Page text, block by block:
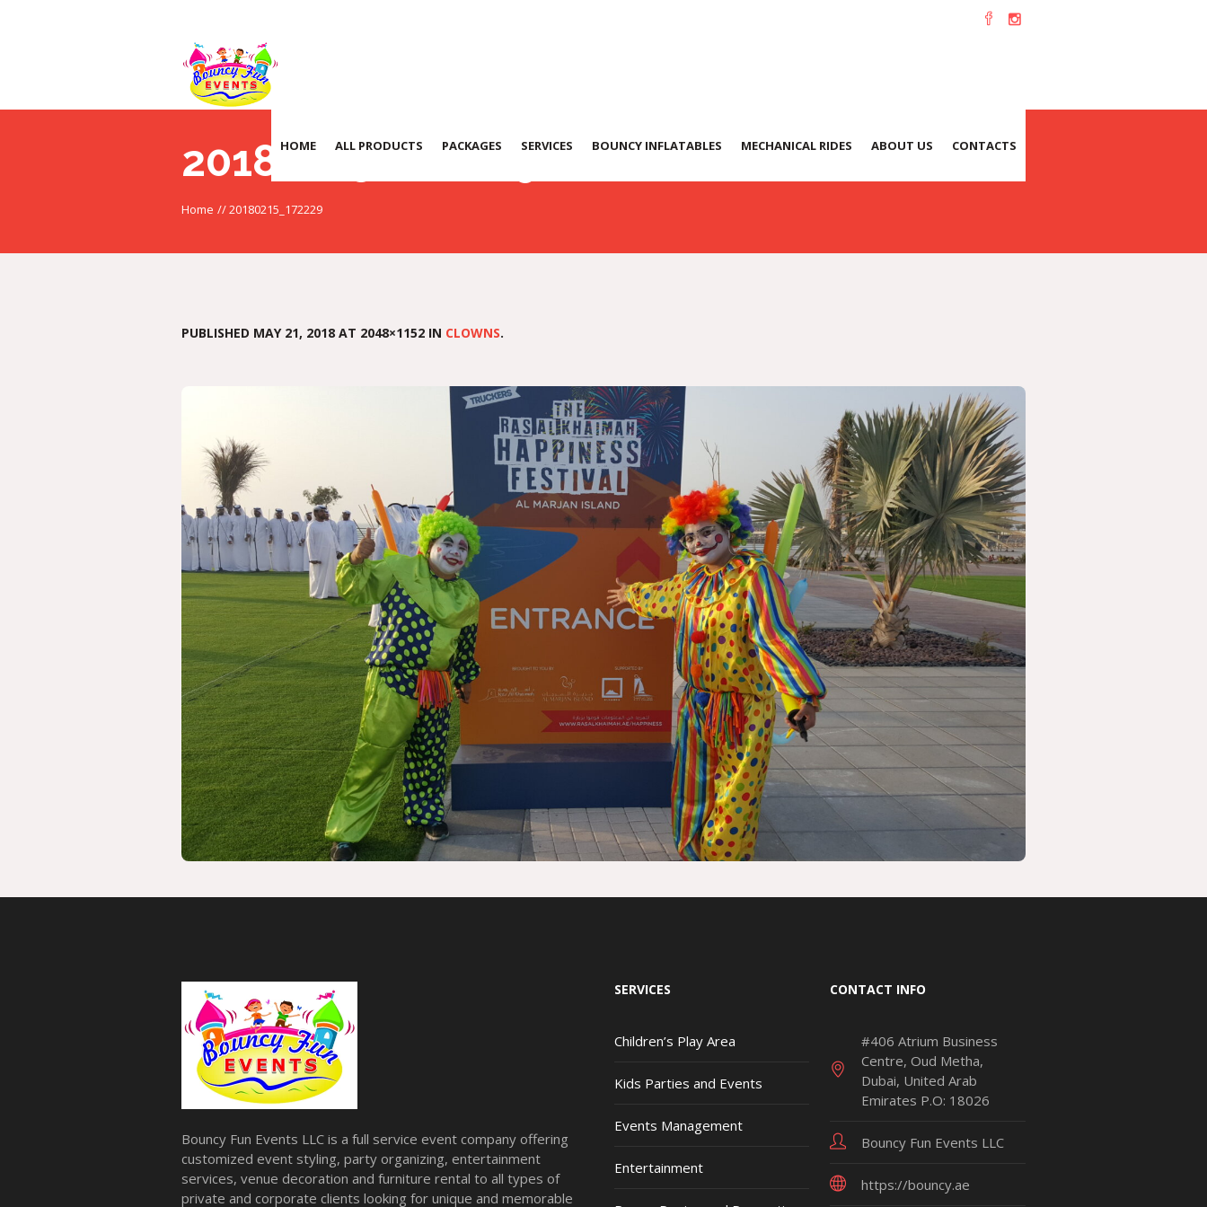
HOME ALL PRODUCTS PACKAGES SERVICES BOUNCY INFLATABLES MECHANICAL RIDES ABOUT US CONTACTS
20180215_172229
Home //20180215_172229
PUBLISHED MAY 21, 2018 AT 2048×1152 IN CLOWNS.
Bouncy Fun Events LLC is a full service event company offering
customized event styling, party organizing, entertainment
services, venue decoration and furniture rental to all types of
private and corporate clients looking for unique and memorable
SERVICES
Children’s Play Area
Kids Parties and Events
Events Management
Entertainment
CONTACT INFO
#406 Atrium Business
Centre, Oud Metha,
Dubai, United Arab
Emirates P.O: 18026
Bouncy Fun Events LLC
https://bouncy.ae